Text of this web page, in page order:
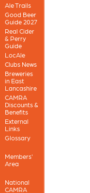
Ale Trails
Good Beer
Guide 2027
Real Cider
& Perry
Guide
LocAle
Clubs News
Breweries
in East
Lancashire
CAMRA
Discounts &
Benefits
External
Links
Glossary
Members'
Area
National
CAMRA